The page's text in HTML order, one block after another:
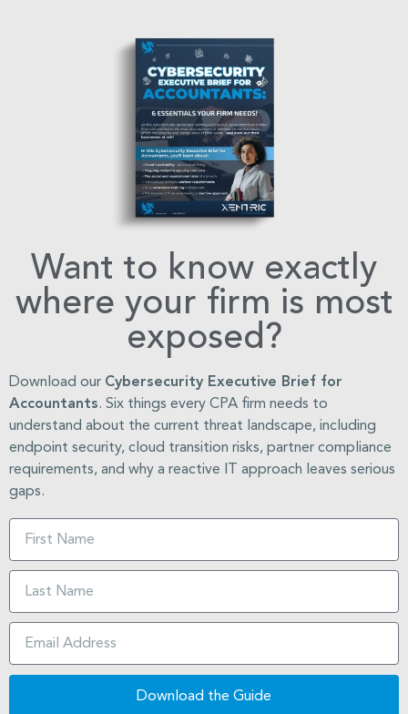
Want to know exactly
where your firm is most
exposed?
Download our Cybersecurity Executive Brief for
Accountants. Six things every CPA firm needs to
understand about the current threat landscape, including
endpoint security, cloud transition risks, partner compliance
requirements, and why a reactive IT approach leaves serious
gaps.
Download the Guide